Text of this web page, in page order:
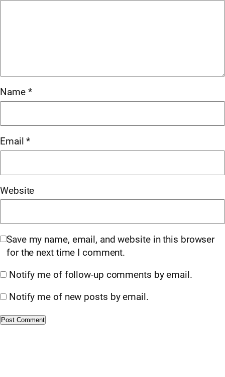
Name *
Email*
Website
Save my name, email, and website in this browser
for the next time I comment.
Notify me of follow-up comments by email.
Notify me of new posts by email.